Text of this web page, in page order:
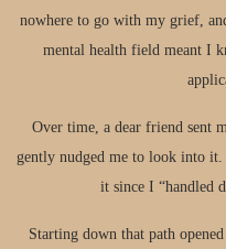
nowhere to go with my grief,
mental health field meant I
Over time, a dear friend sent
gently nudged me to look into it.
it since I “handled
Starting down that path